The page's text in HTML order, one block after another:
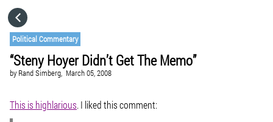
Political Commentary
“Steny Hoyer Didn’t Get The Memo”
by Rand Simberg, March 05, 2008
This is highlarious. I liked this comment:
CATEGORIES